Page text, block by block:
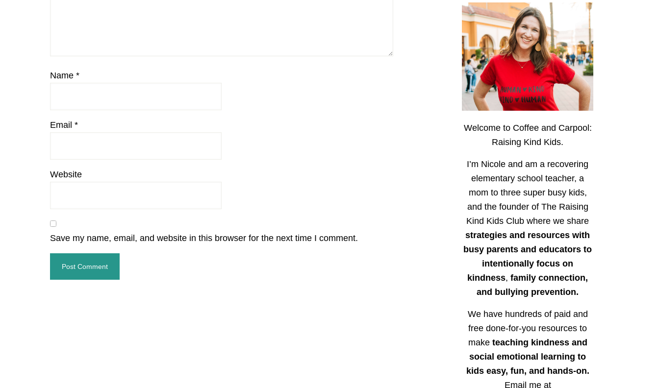
Name *
Email *
Website
Save my name, email, and website in this browser for the next time I comment.
Welcome to Coffee and Carpool:
Raising Kind Kids.
I’m Nicole and am a recovering
elementary school teacher, a
mom to three super busy kids,
and the founder of The Raising
Kind Kids Club where we share
strategies and resources with
busy parents and educators to
intentionally focus on
kindness, family connection,
and bullying prevention.
We have hundreds of paid and
free done-for-you resources to
make teaching kindness and
social emotional learning to
kids easy, fun, and hands-on.
Email me at